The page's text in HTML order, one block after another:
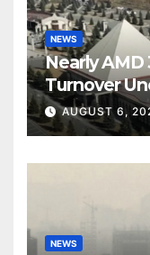
NEWS
Nearly AMD
Turnover
Owned
AUGUST 6,
NEWS